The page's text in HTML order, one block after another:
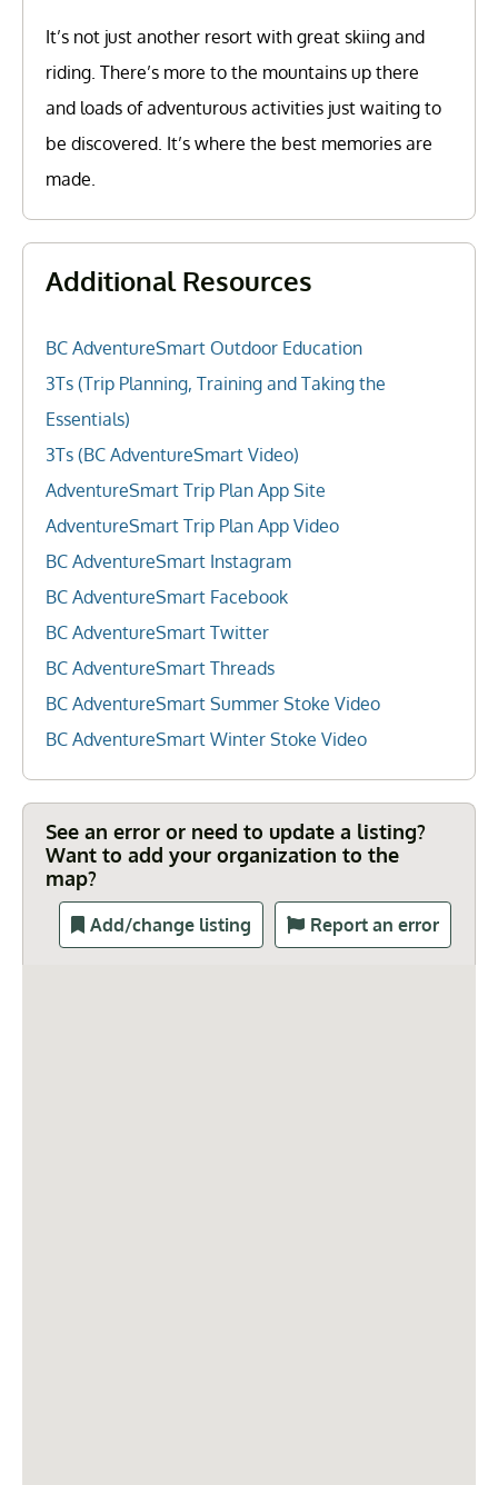
It’s not just another resort with great skiing and
riding. There’s more to the mountains up there
and loads of adventurous activities just waiting to
be discovered. It’s where the best memories are
made.
Additional Resources
BC AdventureSmart Outdoor Education
3Ts (Trip Planning, Training and Taking the
Essentials)
3Ts (BC AdventureSmart Video)
AdventureSmart Trip Plan App Site
AdventureSmart Trip Plan App Video
BC AdventureSmart Instagram
BC AdventureSmart Facebook
BC AdventureSmart Twitter
BC AdventureSmart Threads
BC AdventureSmart Summer Stoke Video
BC AdventureSmart Winter Stoke Video
See an error or need to update a listing?
Want to add your organization to the
map?
Add/change listing Report an error